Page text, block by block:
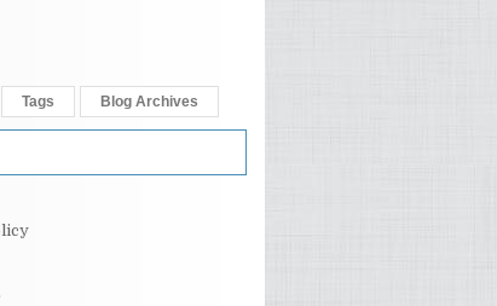
Tags Blog Archives